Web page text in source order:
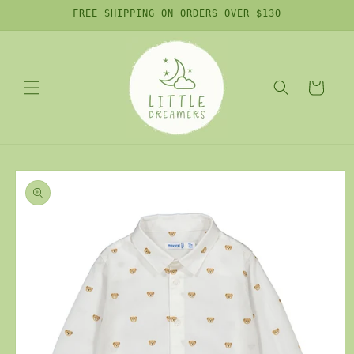
content
FREE SHIPPING ON ORDERS OVER $130
Cart
Skip to
product
information